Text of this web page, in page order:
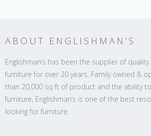
ABOUT ENGLISHMAN’S
Englishman’s has been the supplier of
furniture for over 20 years. Family owned &
than 20,000 sq ft of product and the ability
furniture, Englishman’s is one of the best
looking for furniture.